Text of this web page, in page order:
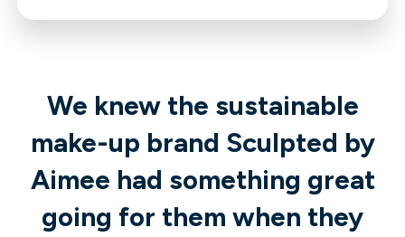
We knew the sustainable
make-up brand Sculpted by
Aimee had something great
going for them when they